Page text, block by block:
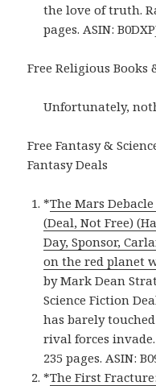
the love of truth.
pages. ASIN:
Free Religious Books
Unfortunately,
Free Fantasy &
Fantasy Deals
*The Mars
(Deal, Not Free)
Day, Sponsor,
on the red planet
by Mark Dean
Science Fiction
has barely
rival forces invade.
235 pages. ASIN:
*The First